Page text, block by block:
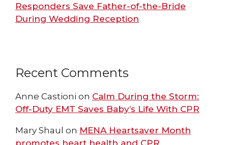
Responders Save Father-of-the-Bride
During Wedding Reception
Recent Comments
Anne Castioni on Calm During the Storm:
Off-Duty EMT Saves Baby’s Life With CPR
Mary Shaul on MENA Heartsaver Month
promotes heart health and CPR